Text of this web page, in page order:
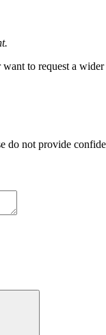
to request a
do not provide